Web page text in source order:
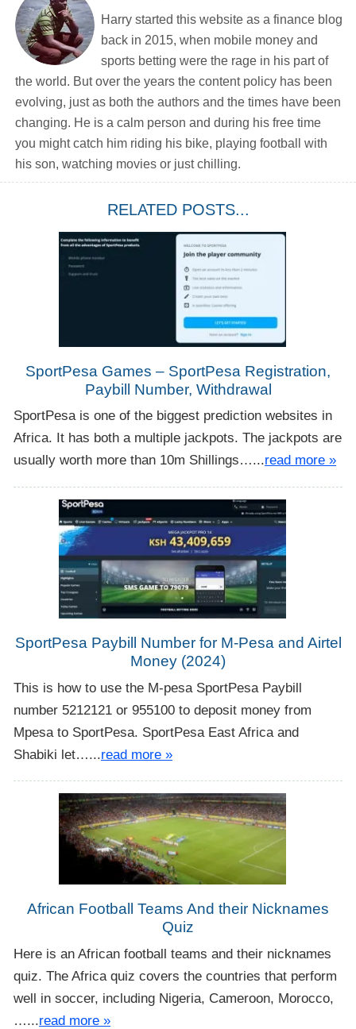
Harry started this website as a finance blog
back in 2015, when mobile money and
sports betting were the rage in his part of
the world. But over the years the content policy has been
evolving, just as both the authors and the times have been
changing. He is a calm person and during his free time
you might catch him riding his bike, playing football with
his son, watching movies or just chilling.
RELATED POSTS...
SportPesa Games – SportPesa Registration,
Paybill Number, Withdrawal
SportPesa is one of the biggest prediction websites in
Africa. It has both a multiple jackpots. The jackpots are
usually worth more than 10m Shillings…...read more »
SportPesa Paybill Number for M-Pesa and Airtel
Money (2024)
This is how to use the M-pesa SportPesa Paybill
number 5212121 or 955100 to deposit money from
Mpesa to SportPesa. SportPesa East Africa and
Shabiki let…...read more »
African Football Teams And their Nicknames
Quiz
Here is an African football teams and their nicknames
quiz. The Africa quiz covers the countries that perform
well in soccer, including Nigeria, Cameroon, Morocco,
…...read more »